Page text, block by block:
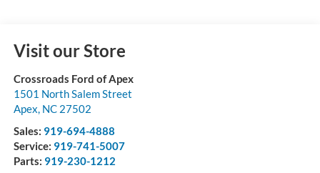
Visit our Store
Crossroads Ford of Apex
1501 North Salem Street
Apex, NC 27502
Sales: 919-694-4888
Service: 919-741-5007
Parts: 919-230-1212